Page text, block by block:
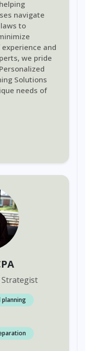
navigate
to
and
we pride
Solutions
needs of
planning